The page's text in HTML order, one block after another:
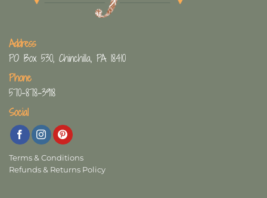
Address
PO Box 530, Chinchilla, PA 18410
Phone
570-878-3918
Social
Terms & Conditions
Refunds & Returns Policy